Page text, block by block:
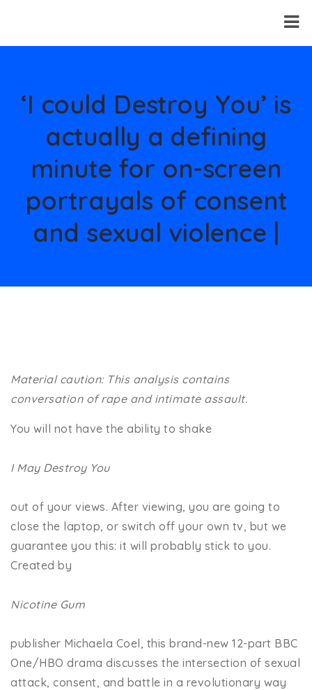
‘I could Destroy You’ is
actually a defining
minute for on-screen
portrayals of consent
and sexual violence |
Material caution: This analysis contains
conversation of rape and intimate assault.
You will not have the ability to shake
I May Destroy You
out of your views. After viewing, you are going to
close the laptop, or switch off your own tv, but we
guarantee you this: it will probably stick to you.
Created by
Nicotine Gum
publisher Michaela Coel, this brand-new 12-part BBC
One/HBO drama discusses the intersection of sexual
attack, consent, and battle in a revolutionary way